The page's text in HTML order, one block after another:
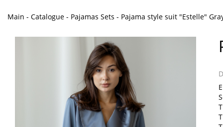
Main - Catalogue - Pajamas Sets - Pajama style suit "Estelle"